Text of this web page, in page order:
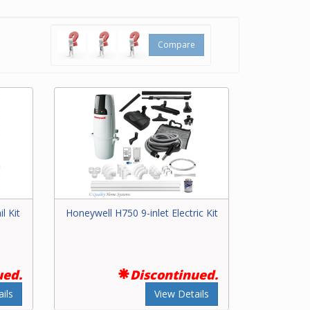
Compare
Kit Honeywell H750 9-inlet Electric Kit
Discontinued.
View Details